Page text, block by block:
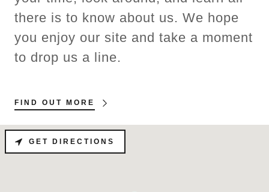
there is to know about us. We hope
you enjoy our site and take a moment
to drop us a line.
FIND OUT MORE
GET DIRECTIONS